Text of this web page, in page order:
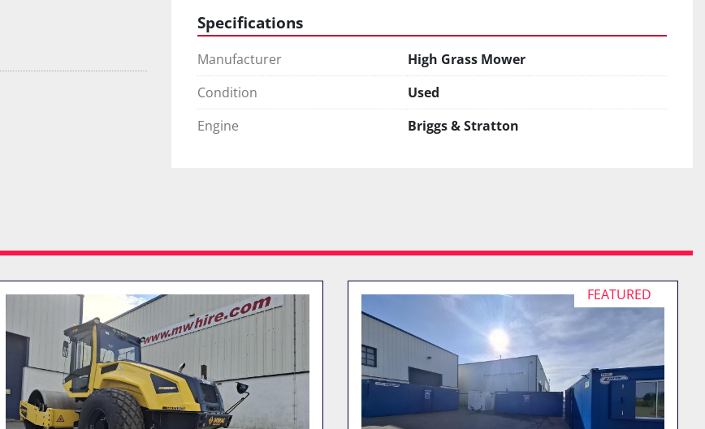
Specifications
Manufacturer
High Grass Mower
Condition
Used
Engine
Briggs & Stratton
FEATURED FEATURED